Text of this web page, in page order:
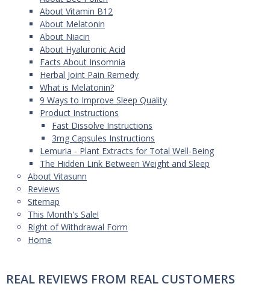
About Vitamin B12
About Melatonin
About Niacin
About Hyaluronic Acid
Facts About Insomnia
Herbal Joint Pain Remedy
What is Melatonin?
9 Ways to Improve Sleep Quality
Product Instructions
Fast Dissolve Instructions
3mg Capsules Instructions
Lemuria - Plant Extracts for Total Well-Being
The Hidden Link Between Weight and Sleep
About Vitasunn
Reviews
Sitemap
This Month's Sale!
Right of Withdrawal Form
Home
REAL REVIEWS FROM REAL CUSTOMERS